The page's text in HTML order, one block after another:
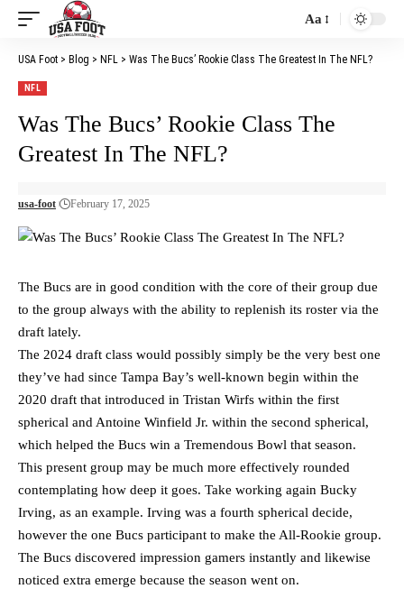
Font
Resizer
Aa
USA Foot > Blog > NFL > Was The Bucs’ Rookie Class The Greatest In The NFL?
NFL
Was The Bucs’ Rookie Class The
Greatest In The NFL?
usa-foot February 17, 2025
The Bucs are in good condition with the core of their group due
to the group always with the ability to replenish its roster via the
draft lately.
The 2024 draft class would possibly simply be the very best one
they’ve had since Tampa Bay’s well-known begin within the
2020 draft that introduced in Tristan Wirfs within the first
spherical and Antoine Winfield Jr. within the second spherical,
which helped the Bucs win a Tremendous Bowl that season.
This present group may be much more effectively rounded
contemplating how deep it goes. Take working again Bucky
Irving, as an example. Irving was a fourth spherical decide,
however the one Bucs participant to make the All-Rookie group.
The Bucs discovered impression gamers instantly and likewise
noticed extra emerge because the season went on.